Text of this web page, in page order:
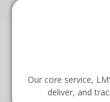
Our core service,
deliver, and